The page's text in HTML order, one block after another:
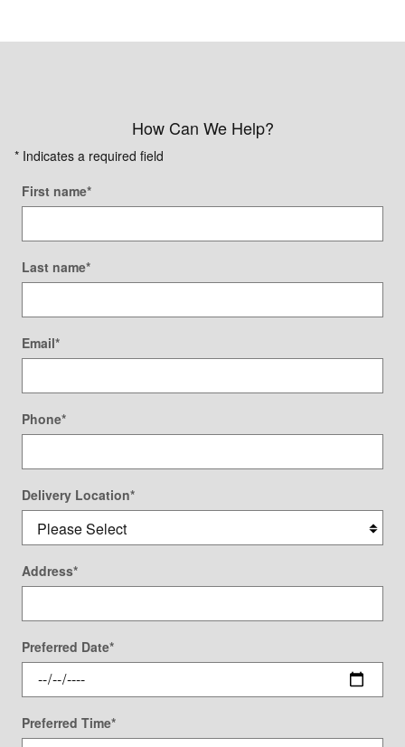
How Can We Help?
* Indicates a required field
First name*
Last name*
Email*
Phone*
Delivery Location*
Address*
Preferred Date*
Preferred Time*